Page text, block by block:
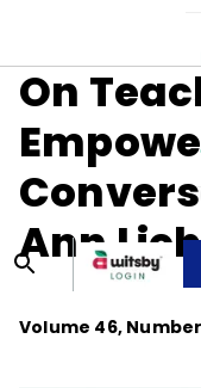
On
Ann
Volume 46, Number